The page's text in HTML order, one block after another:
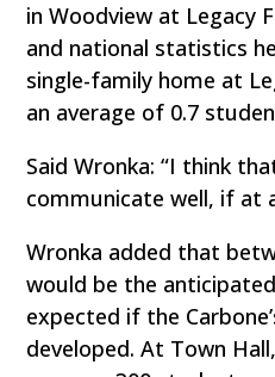
in Woodview at Legacy
and national statistics
single-family home at
an average of 0.7
Said Wronka: “I think
communicate well, if at
Wronka added that
would be the
expected if the
developed. At Town